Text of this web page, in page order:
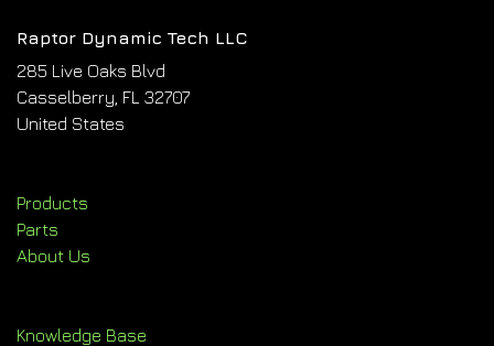
Raptor Dynamic Tech LLC
285 Live Oaks Blvd
Casselberry, FL 32707
United States
Products
Parts
About Us
Knowledge Base